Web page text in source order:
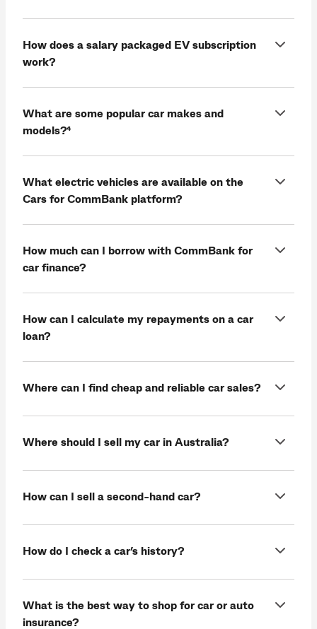
How does a salary packaged EV subscription
work?
What are some popular car makes and
models?⁴
What electric vehicles are available on the
Cars for CommBank platform?
How much can I borrow with CommBank for
car finance?
How can I calculate my repayments on a car
loan?
Where can I find cheap and reliable car sales?
Where should I sell my car in Australia?
How can I sell a second-hand car?
How do I check a car’s history?
What is the best way to shop for car or auto
insurance?